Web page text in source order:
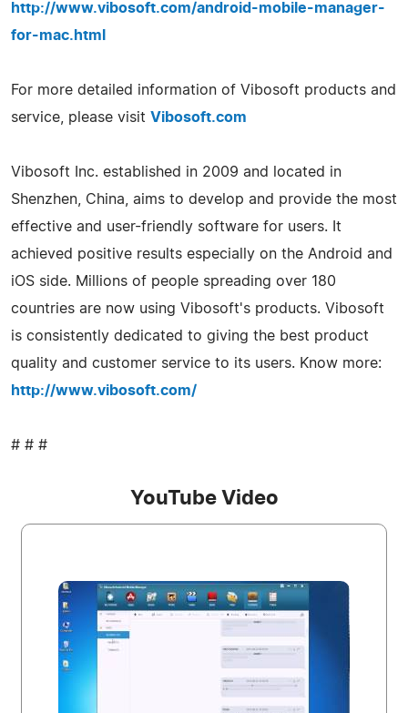
http://www.vibosoft.com/android-mobile-manager-
for-mac.html
For more detailed information of Vibosoft products and
service, please visit Vibosoft.com
Vibosoft Inc. established in 2009 and located in
Shenzhen, China, aims to develop and provide the most
effective and user-friendly software for users. It
achieved positive results especially on the Android and
iOS side. Millions of people spreading over 180
countries are now using Vibosoft's products. Vibosoft
is consistently dedicated to giving the best product
quality and customer service to its users. Know more:
http://www.vibosoft.com/
# # #
YouTube Video